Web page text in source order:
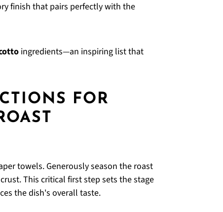
finish that pairs perfectly with the
ingredients—an inspiring list that
FOR
towels. Generously season the roast
This critical first step sets the stage
the dish's overall taste.